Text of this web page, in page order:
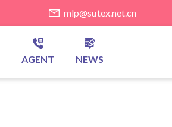
mlp@sutex.net.cn
AGENT NEWS